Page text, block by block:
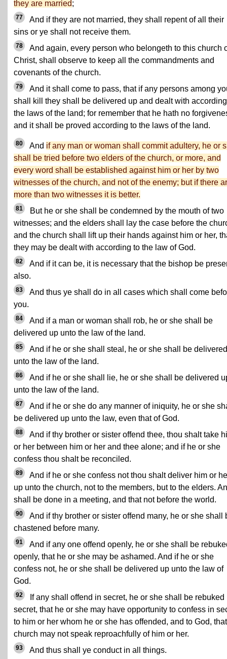
they are married;
77
And if they are not married, they shall repent of all their
sins or ye shall not receive them.
78
And again, every person who belongeth to this church
Christ, shall observe to keep all the commandments and
covenants of the church.
79
And it shall come to pass, that if any persons among
shall kill they shall be delivered up and dealt with
the laws of the land; for remember that he hath no
and it shall be proved according to the laws of the land.
80 And if any man or woman shall commit adultery, he or
shall be tried before two elders of the church, or more, and
every word shall be established against him or her by two
witnesses of the church, and not of the enemy; but if there
more than two witnesses it is better.
81
But he or she shall be condemned by the mouth of two
witnesses; and the elders shall lay the case before the
and the church shall lift up their hands against him or her,
they may be dealt with according to the law of God.
82
And if it can be, it is necessary that the bishop be
also.
83
And thus ye shall do in all cases which shall come
you.
84
And if a man or woman shall rob, he or she shall be
delivered up unto the law of the land.
85
And if he or she shall steal, he or she shall be
unto the law of the land.
86
And if he or she shall lie, he or she shall be delivered
unto the law of the land.
87
And if he or she do any manner of iniquity, he or she
be delivered up unto the law, even that of God.
88
And if thy brother or sister offend thee, thou shalt take
or her between him or her and thee alone; and if he or she
confess thou shalt be reconciled.
89
And if he or she confess not thou shalt deliver him or
up unto the church, not to the members, but to the elders.
shall be done in a meeting, and that not before the world.
90
And if thy brother or sister offend many, he or she shall
chastened before many.
91
And if any one offend openly, he or she shall be
openly, that he or she may be ashamed. And if he or she
confess not, he or she shall be delivered up unto the law of
God.
92
If any shall offend in secret, he or she shall be rebuked
secret, that he or she may have opportunity to confess in
to him or her whom he or she has offended, and to God,
church may not speak reproachfully of him or her.
93 And thus shall ye conduct in all things.